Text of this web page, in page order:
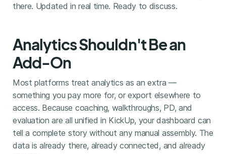
there. Updated in real time. Ready to discuss.
Analytics Shouldn't Be an
Add-On
Most platforms treat analytics as an extra —
something you pay more for, or export elsewhere to
access. Because coaching, walkthroughs, PD, and
evaluation are all unified in KickUp, your dashboard can
tell a complete story without any manual assembly. The
data is already there, already connected, and already